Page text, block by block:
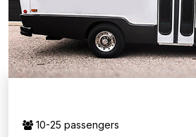
10-25 passengers